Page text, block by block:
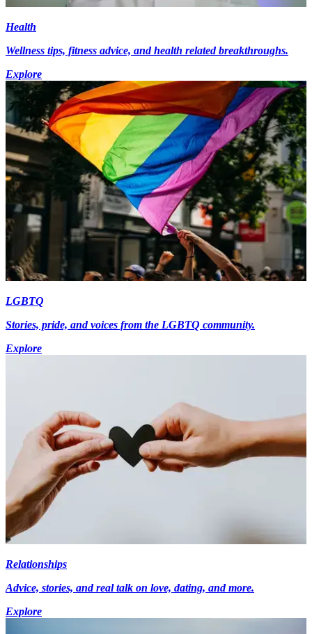
Health
Wellness tips, fitness advice, and health related breakthroughs.
Explore
LGBTQ
Stories, pride, and voices from the LGBTQ community.
Explore
Relationships
Advice, stories, and real talk on love, dating, and more.
Explore